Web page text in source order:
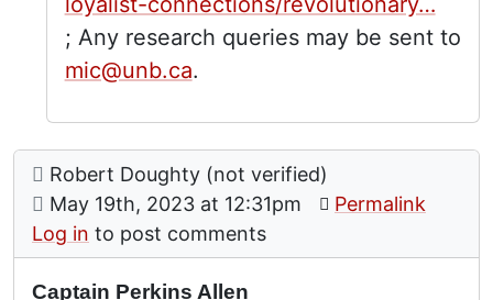
; Any research queries may be sent to
mic@unb.ca.
Comment: Captain Perkins Allen
posted by
Robert Doughty (not verified)
on
May 19th, 2023 at 12:31pm
Permalink
Log in to post comments
Captain Perkins Allen